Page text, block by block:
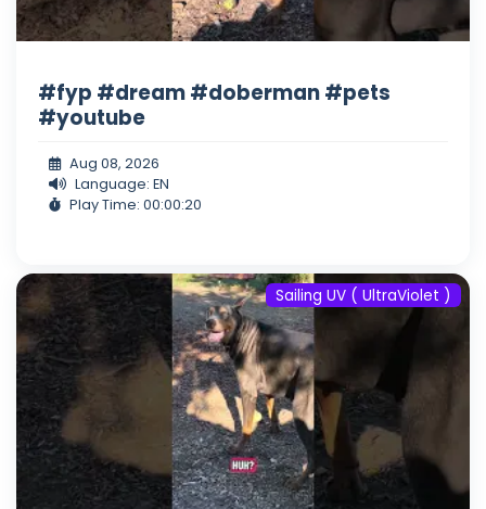
#fyp #dream #doberman #pets
#youtube
Aug 08, 2026
Language: EN
Play Time: 00:00:20
Sailing UV ( UltraViolet )